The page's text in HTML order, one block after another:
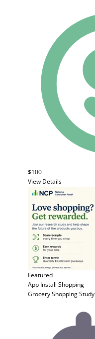
$100
View Details
Featured
App Install Shopping
Grocery Shopping Study